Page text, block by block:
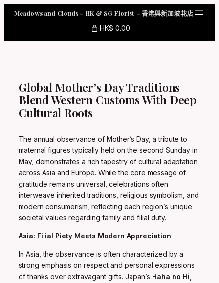
Meadows and Clouds – HK & SG Florist – 香港與新加坡花店
HK$ 0.00
Global Mother’s Day Traditions
Blend Western Customs With Deep
Cultural Roots
The annual observance of Mother’s Day, a tribute to
maternal figures typically held on the second Sunday in
May, demonstrates a rich tapestry of cultural adaptation
across Asia and Europe. While the core message of
gratitude remains universal, celebrations often
interweave inherited traditions, religious symbolism, and
modern consumerism, reflecting each region’s unique
societal values regarding family and filial duty.
Asia: Filial Piety Meets Modern Appreciation
In Asia, the observance is often characterized by a
strong emphasis on respect and personal expressions
of thanks over extravagant gifts. Japan’s Haha no Hi